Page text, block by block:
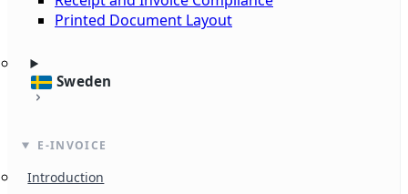
Printed Document Layout
Sweden
E-INVOICE
Introduction